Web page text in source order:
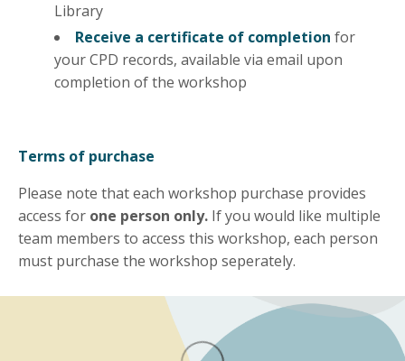
Library
Receive a certificate of completion for
your CPD records, available via email upon
completion of the workshop
Terms of purchase
Please note that each workshop purchase provides
access for one person only. If you would like multiple
team members to access this workshop, each person
must purchase the workshop seperately.